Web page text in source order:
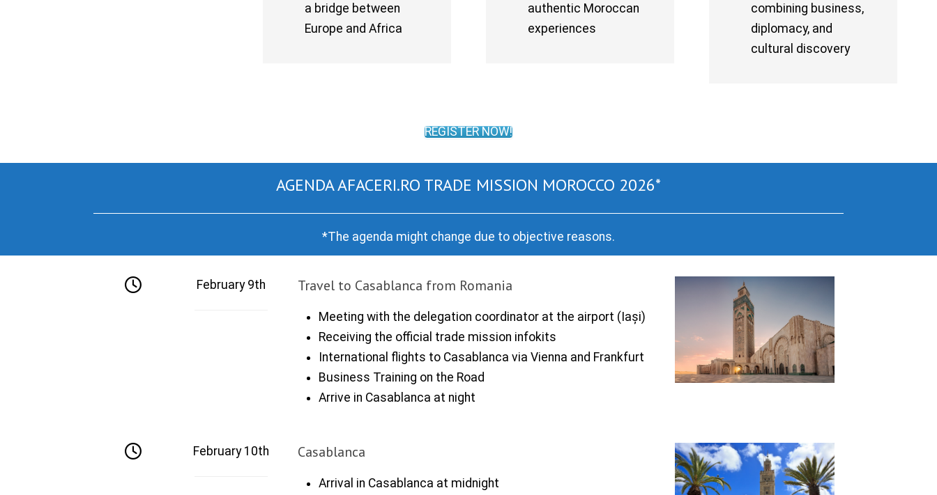
a bridge between
Europe and Africa
authentic Moroccan
experiences
combining business,
diplomacy, and
cultural discovery
REGISTER NOW!
AGENDA AFACERI.RO TRADE MISSION MOROCCO 2026*
*The agenda might change due to objective reasons.
February 9th Travel to Casablanca from Romania
Meeting with the delegation coordinator at the airport (Iași)
Receiving the official trade mission infokits
International flights to Casablanca via Vienna and Frankfurt
Business Training on the Road
Arrive in Casablanca at night
February 10th Casablanca
Arrival in Casablanca at midnight